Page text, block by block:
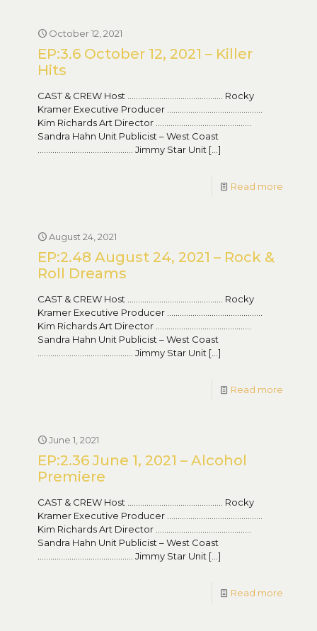
October 12, 2021
EP:3.6 October 12, 2021 – Killer
Hits
CAST & CREW Host ……………………………………… Rocky
Kramer Executive Producer ………………………………………
Kim Richards Art Director ………………………………………
Sandra Hahn Unit Publicist – West Coast
……………………………………… Jimmy Star Unit […]
Read more
August 24, 2021
EP:2.48 August 24, 2021 – Rock &
Roll Dreams
CAST & CREW Host ……………………………………… Rocky
Kramer Executive Producer ………………………………………
Kim Richards Art Director ………………………………………
Sandra Hahn Unit Publicist – West Coast
……………………………………… Jimmy Star Unit […]
Read more
June 1, 2021
EP:2.36 June 1, 2021 – Alcohol
Premiere
CAST & CREW Host ……………………………………… Rocky
Kramer Executive Producer ………………………………………
Kim Richards Art Director ………………………………………
Sandra Hahn Unit Publicist – West Coast
……………………………………… Jimmy Star Unit […]
Read more